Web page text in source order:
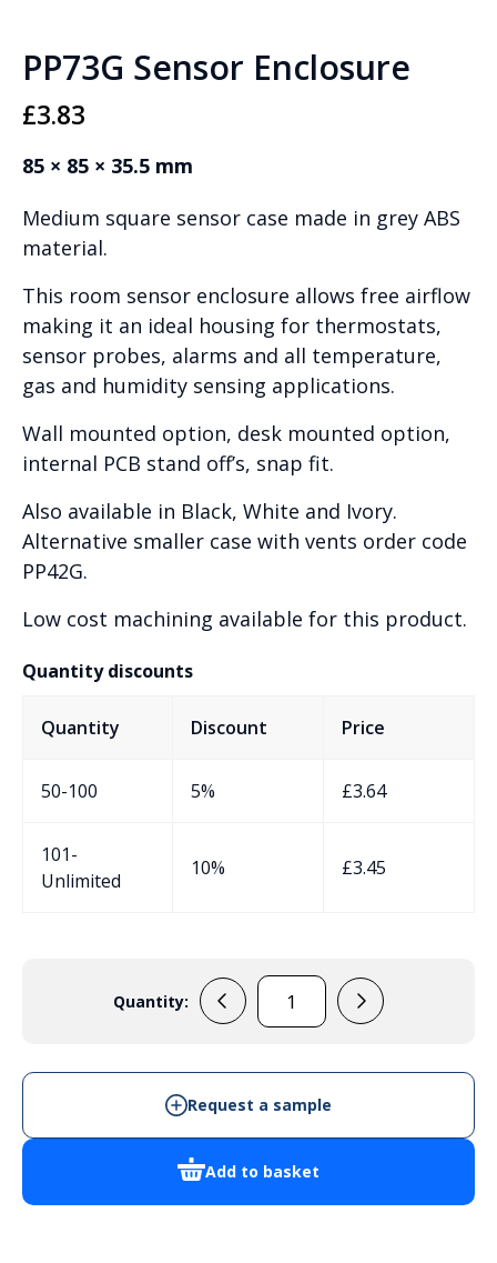
PP73G Sensor Enclosure
£3.83
85 × 85 × 35.5 mm
Medium square sensor case made in grey ABS
material.
This room sensor enclosure allows free airflow
making it an ideal housing for thermostats,
sensor probes, alarms and all temperature,
gas and humidity sensing applications.
Wall mounted option, desk mounted option,
internal PCB stand off’s, snap fit.
Also available in Black, White and Ivory.
Alternative smaller case with vents order code
PP42G.
Low cost machining available for this product.
Quantity discounts
Quantity Discount Price
50-100 5% £3.64
101-
Unlimited
10% £3.45
Quantity:
PP73G
Enclosure
quantity
Add to basket
Request a sample